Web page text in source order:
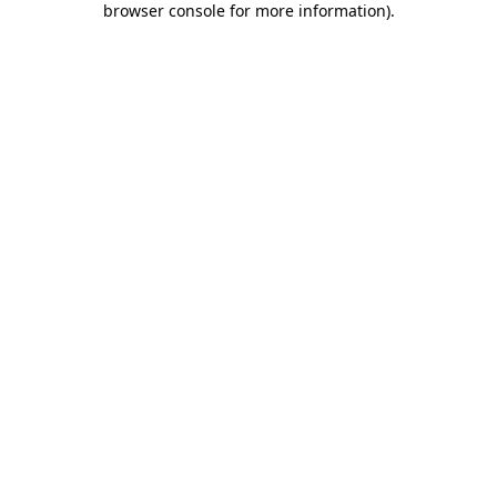
browser console for more information).